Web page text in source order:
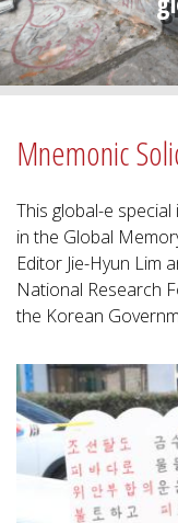
Mnemonic
This global-e
in the Global
Editor Jie-Hyun Lim
National Research
the Korean